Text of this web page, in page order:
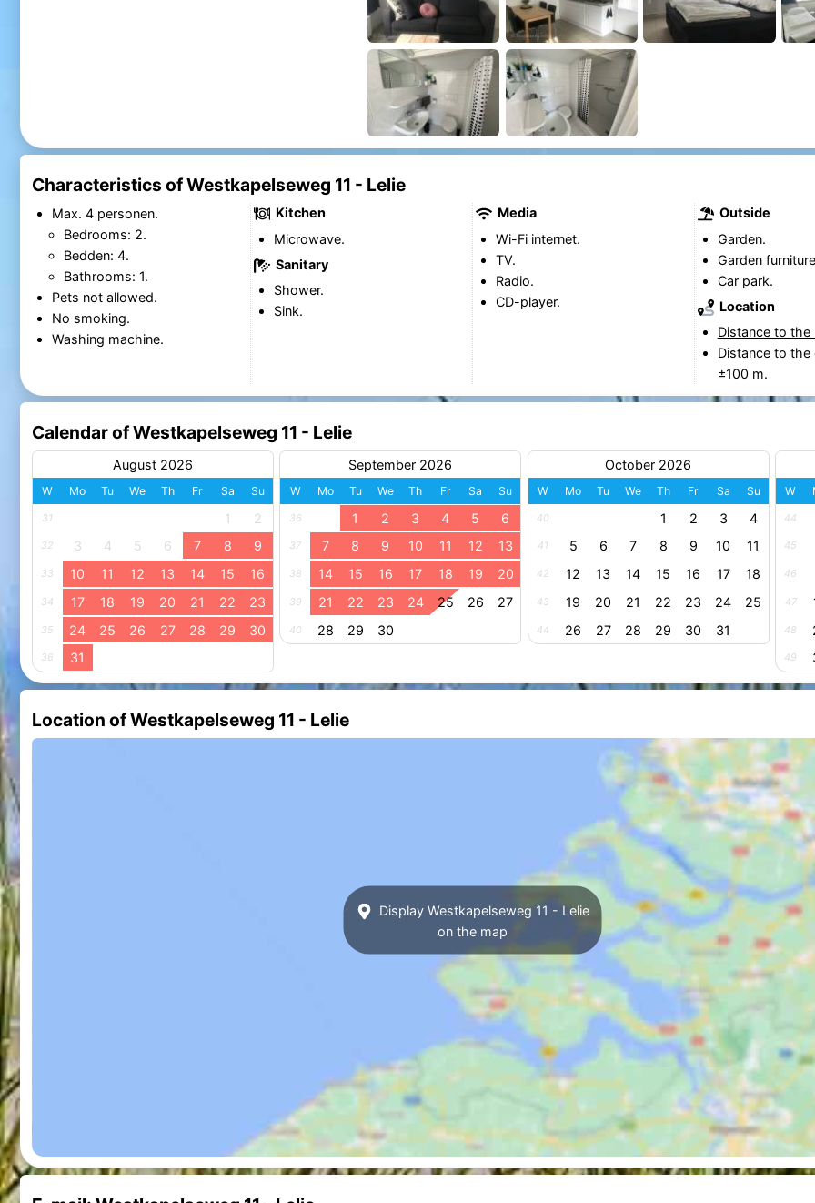
Characteristics of Westkapelseweg 11 - Lelie
Max. 4 personen.
Bedrooms: 2.
Bedden: 4.
Bathrooms: 1.
Pets not allowed.
No smoking.
Washing machine.
Kitchen
Microwave.
Sanitary
Shower.
Sink.
Media
Wi-Fi internet.
TV.
Radio.
CD-player.
Outside
Garden.
Garden
Car park.
Location
Distance to the
Distance to the
±100 m.
Calendar of Westkapelseweg 11 - Lelie
August 2026
W Mo Tu We Th Fr Sa Su
31 1 2
32 3 4 5 6 7 8 9
33 10 11 12 13 14 15 16
34 17 18 19 20 21 22 23
35 24 25 26 27 28 29 30
36 31
September 2026
W Mo Tu We Th Fr Sa Su
36 1 2 3 4 5 6
37 7 8 9 10 11 12 13
38 14 15 16 17 18 19 20
39 21 22 23 24 25 26 27
40 28 29 30
October 2026
W Mo Tu We Th Fr Sa Su
40 1 2 3 4
41 5 6 7 8 9 10 11
42 12 13 14 15 16 17 18
43 19 20 21 22 23 24 25
44 26 27 28 29 30 31
W
44
45
46
47
48
49
Location of Westkapelseweg 11 - Lelie
Display Westkapelseweg 11 - Lelie
on the map